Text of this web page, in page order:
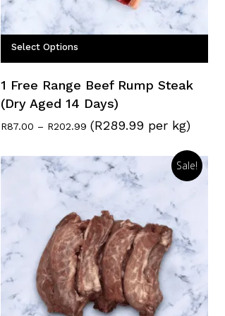
Select Options
1 Free Range Beef Rump Steak
(Dry Aged 14 Days)
R87.00 – R202.99 Price
through
R202.99
(R289.99 per kg)
Sale!